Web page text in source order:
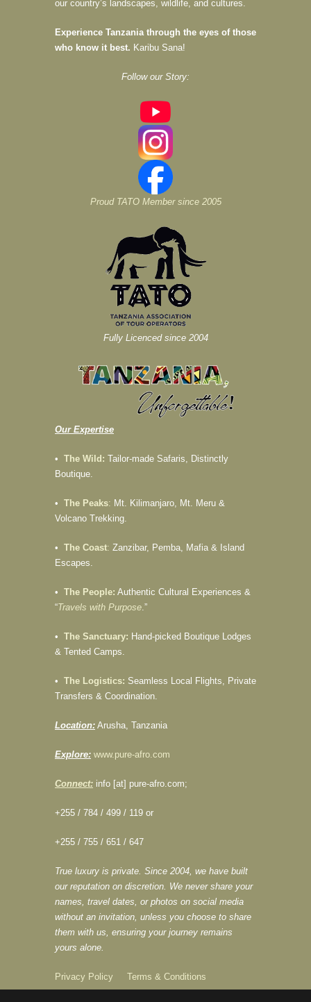
our country’s landscapes, wildlife, and cultures.
Experience Tanzania through the eyes of those
who know it best. Karibu Sana!
Follow our Story:
Proud TATO Member since 2005
Fully Licenced since 2004
Our Expertise
• The Wild: Tailor-made Safaris, Distinctly
Boutique.
• The Peaks: Mt. Kilimanjaro, Mt. Meru &
Volcano Trekking.
• The Coast: Zanzibar, Pemba, Mafia & Island
Escapes.
• The People: Authentic Cultural Experiences &
“Travels with Purpose.”
• The Sanctuary: Hand-picked Boutique Lodges
& Tented Camps.
• The Logistics: Seamless Local Flights, Private
Transfers & Coordination.
Location: Arusha, Tanzania
Explore: www.pure-afro.com
Connect: info [at] pure-afro.com;
+255 / 784 / 499 / 119 or
+255 / 755 / 651 / 647
True luxury is private. Since 2004, we have built
our reputation on discretion. We never share your
names, travel dates, or photos on social media
without an invitation, unless you choose to share
them with us, ensuring your journey remains
yours alone.
Privacy Policy Terms & Conditions